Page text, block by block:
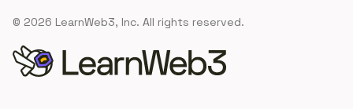
© 2026 LearnWeb3, Inc. All rights reserved.